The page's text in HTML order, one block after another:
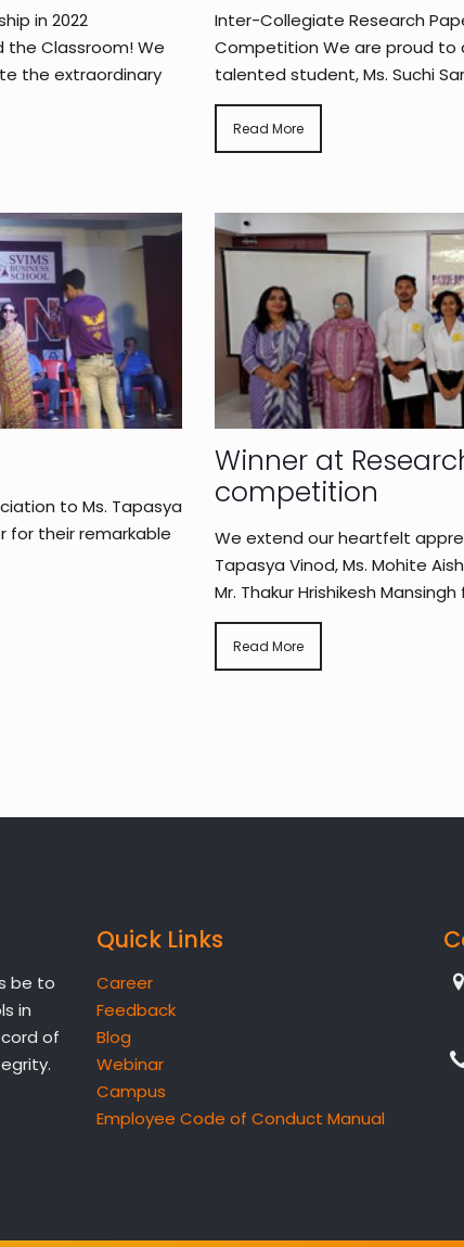
in 2022
the Classroom! We
the extraordinary
Inter-Collegiate Research
Competition We are proud to
talented student, Ms. Suchi
Read More
to Ms. Tapasya
for their remarkable
Winner at
competition
We extend our heartfelt
Tapasya Vinod, Ms. Mohite
Mr. Thakur Hrishikesh Mansingh
Read More
be to
in
of
Quick Links
Career
Feedback
Blog
Webinar
Campus
Employee Code of Conduct Manual